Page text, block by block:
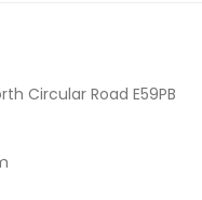
Circular Road E59PB